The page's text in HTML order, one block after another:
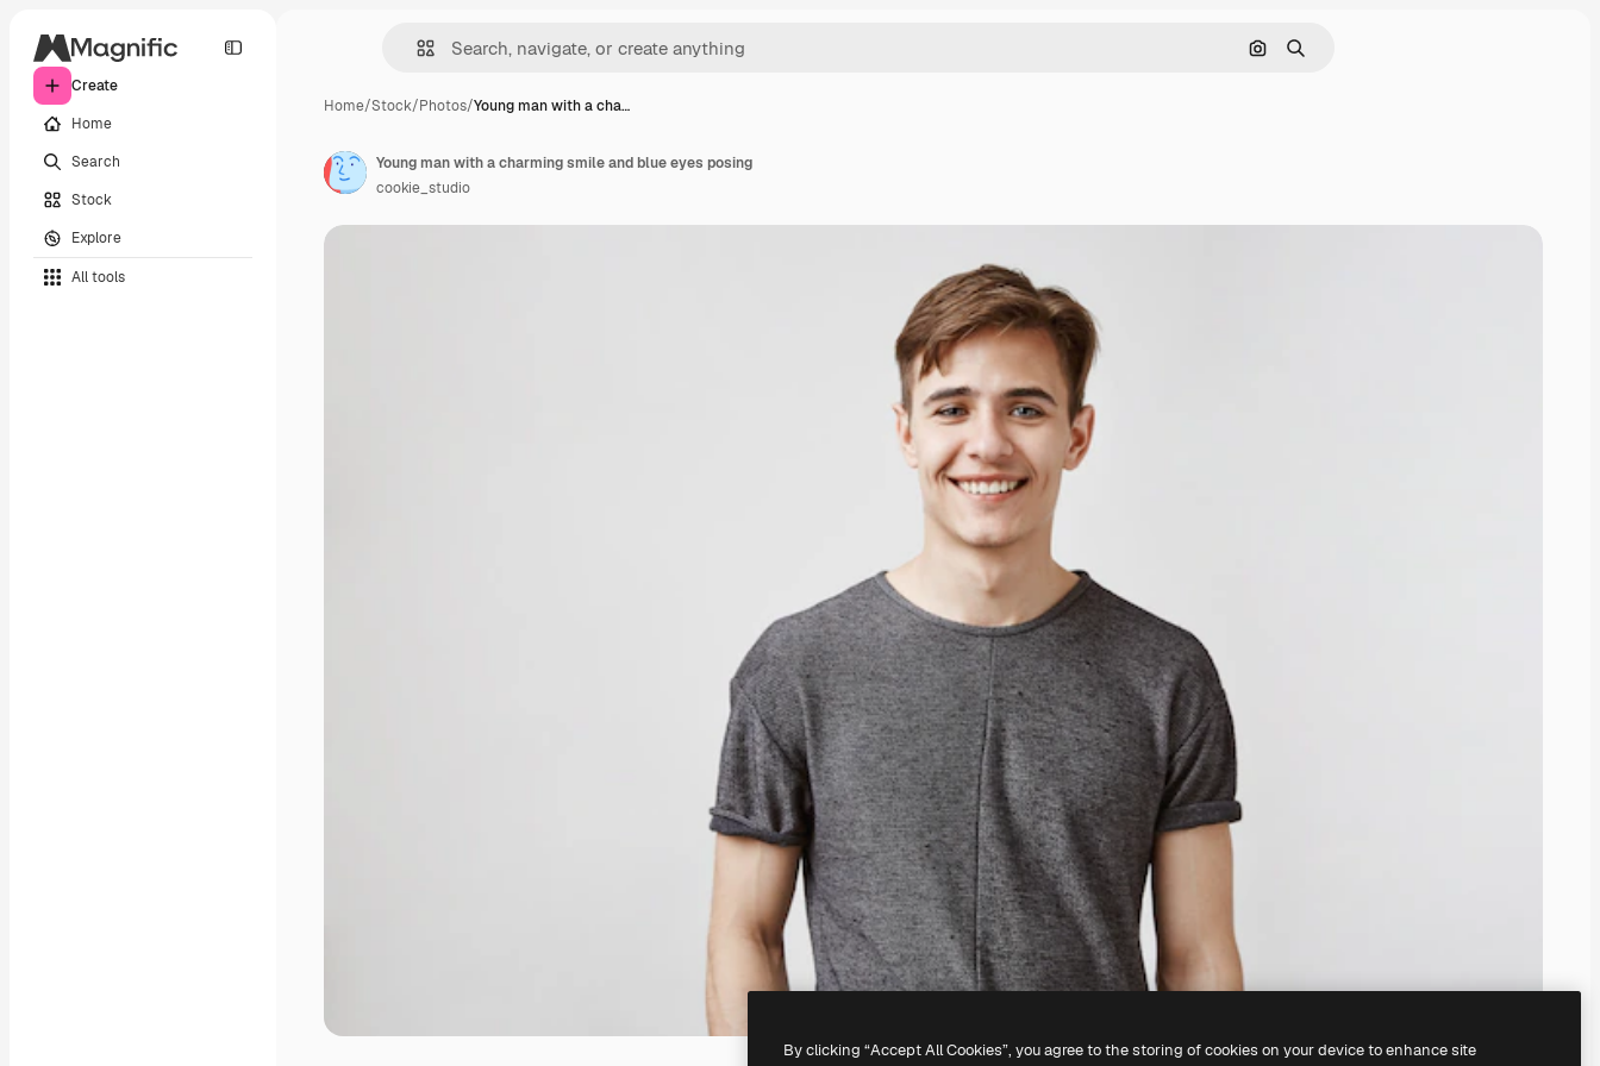
Create
Home
Search
Stock
Explore
All tools
Search by image
Search
Home/Stock/Photos/Young man with a cha…
Young man with a charming smile and blue eyes posing
cookie_studio
By clicking “Accept All Cookies”, you agree to the storing of cookies on your device to enhance site